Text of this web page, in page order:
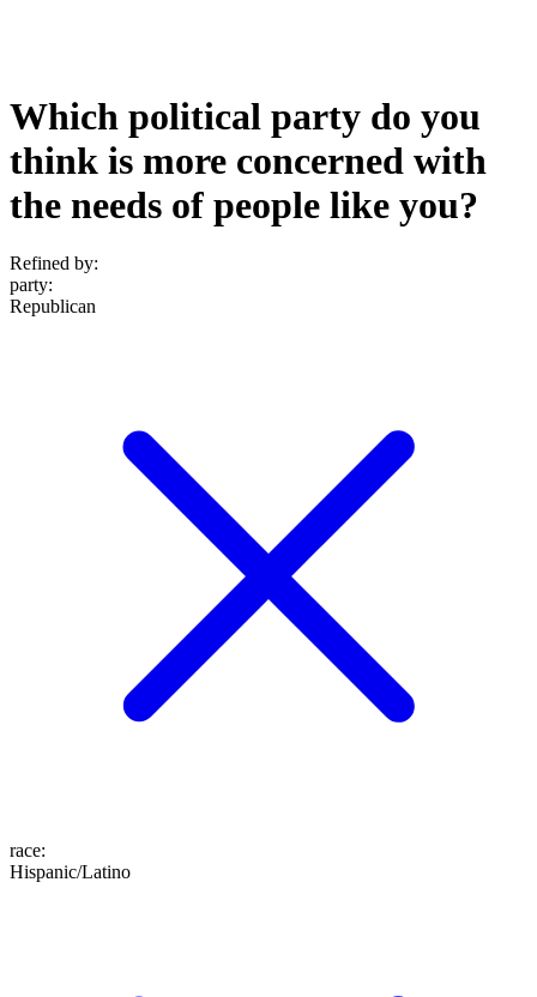
Which political party do you
think is more concerned with
the needs of people like you?
Refined by:
party:
Republican
race:
Hispanic/Latino